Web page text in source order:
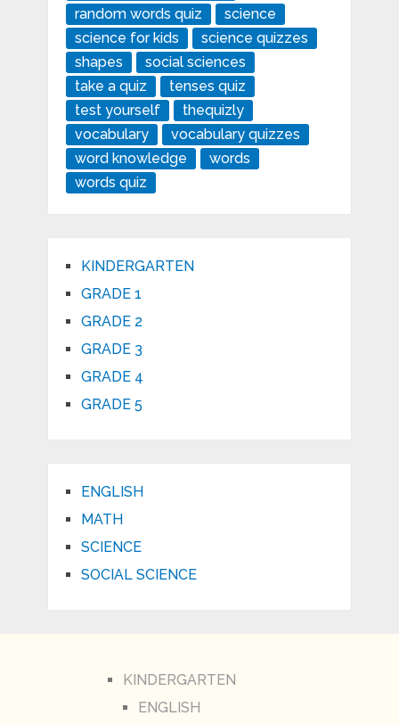
random words quiz
science
science for kids
science quizzes
shapes
social sciences
take a quiz
tenses quiz
test yourself
thequizly
vocabulary
vocabulary quizzes
word knowledge
words
words quiz
KINDERGARTEN
GRADE 1
GRADE 2
GRADE 3
GRADE 4
GRADE 5
ENGLISH
MATH
SCIENCE
SOCIAL SCIENCE
KINDERGARTEN
ENGLISH